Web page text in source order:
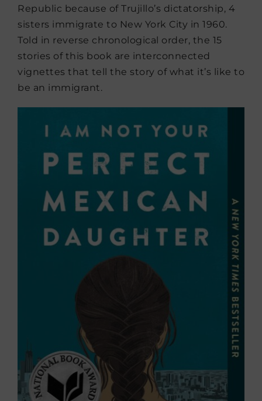
Republic because of Trujillo’s dictatorship, 4
sisters immigrate to New York City in 1960.
Told in reverse chronological order, the 15
stories of this book are interconnected
vignettes that tell the story of what it’s like to
be an immigrant.